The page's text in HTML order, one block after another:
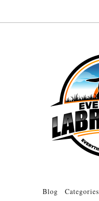
Blog Categories